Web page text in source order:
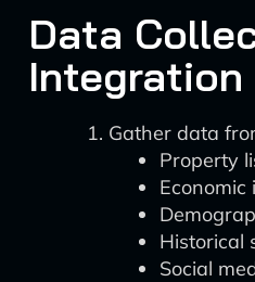
Data
Integration
Gather data
Property
Economic
Historical
Social